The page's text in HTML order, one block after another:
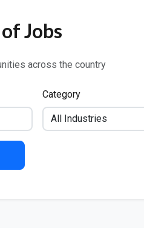
Jobs
across the country
Category